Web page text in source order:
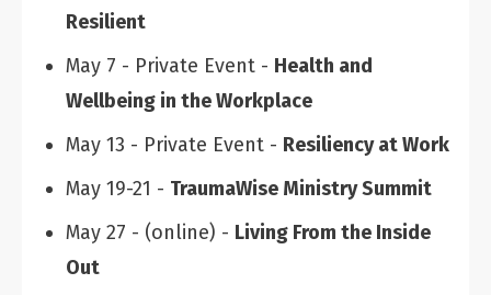
Resilient
May 7 - Private Event - Health and
Wellbeing in the Workplace
May 13 - Private Event - Resiliency at Work
May 19-21 - TraumaWise Ministry Summit
May 27 - (online) - Living From the Inside
Out